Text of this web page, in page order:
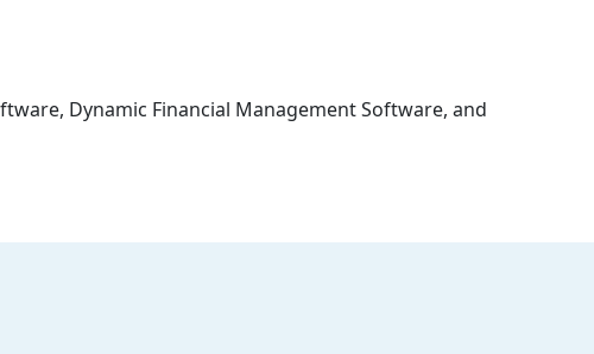
Dynamic Financial Management Software, and